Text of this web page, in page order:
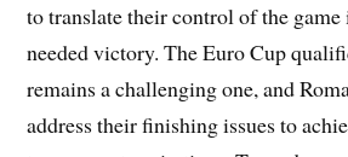
to translate their control of the game
needed victory. The Euro Cup
remains a challenging one, and
address their finishing issues to